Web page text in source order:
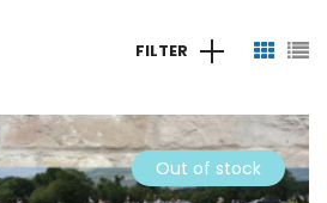
FILTER
Out of stock